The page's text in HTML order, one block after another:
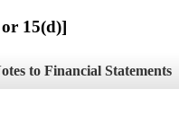
15(d)]
to Financial Statements